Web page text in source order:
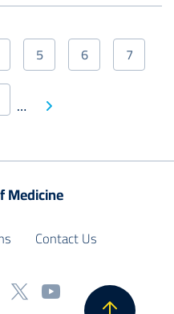
Page
5 Page
6 Page
7
… Next
Medicine
Contact Us